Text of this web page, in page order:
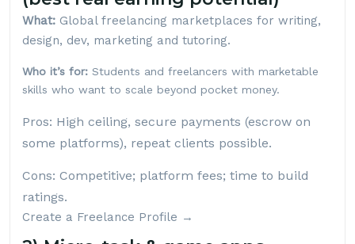
What: Global freelancing marketplaces for writing,
design, dev, marketing and tutoring.
Who it’s for: Students and freelancers with marketable
skills who want to scale beyond pocket money.
Pros: High ceiling, secure payments (escrow on
some platforms), repeat clients possible.
Cons: Competitive; platform fees; time to build
ratings.
Create a Freelance Profile →